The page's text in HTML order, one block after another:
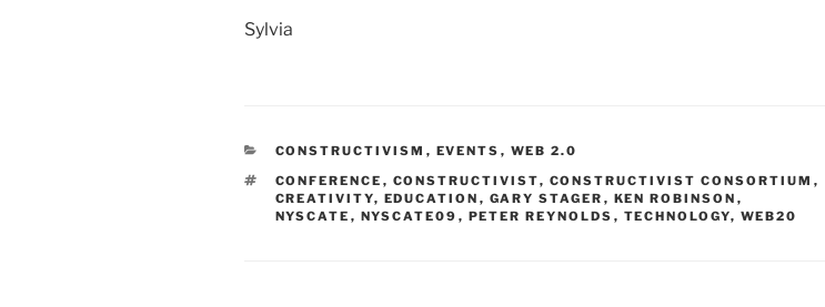
Sylvia
CATEGORIES
CONSTRUCTIVISM , EVENTS , WEB 2.0
TAGS
CONFERENCE , CONSTRUCTIVIST, CONSTRUCTIVIST CONSORTIUM ,
CREATIVITY, EDUCATION , GARY STAGER , KEN ROBINSON ,
NYSCATE , NYSCATE09 , PETER REYNOLDS , TECHNOLOGY, WEB20